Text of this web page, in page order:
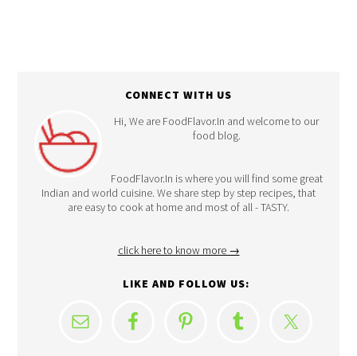
CONNECT WITH US
Hi, We are FoodFlavor.In and welcome to our
food blog.
FoodFlavor.In is where you will find some great
Indian and world cuisine. We share step by step recipes, that
are easy to cook at home and most of all - TASTY.
click here to know more →
LIKE AND FOLLOW US: